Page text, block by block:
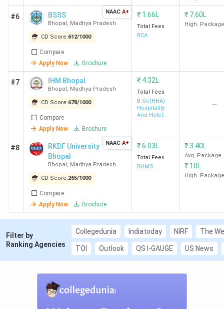
3
Career
College of
93
4
University
311
5
Sri Sathya
for Women
SAGE
#6 BSSS
Bhopal , Madhya Pradesh
CD Score:612/1000
Compare
Apply Now
Brochure
NAAC A+ ₹ 1.66L
Total Fees
BCA
₹ 7.60L
High. Package
#7 IHM Bhopal
Bhopal , Madhya Pradesh
CD Score:678/1000
Compare
Apply Now
Brochure
₹ 4.32L
Total Fees
B.Sc(HHA)
Hospitality
And Hotel
--
#8
RKDF University
Bhopal
Bhopal , Madhya Pradesh
CD Score:265/1000
Compare
Apply Now
Brochure
NAAC A+ ₹6.03L
Total Fees
BHMS
₹3.40L
Avg. Package
₹ 10L
High. Package
Filter by
Ranking Agencies
Collegedunia Indiatoday NIRF The
TOI Outlook QS I-GAUGE US News